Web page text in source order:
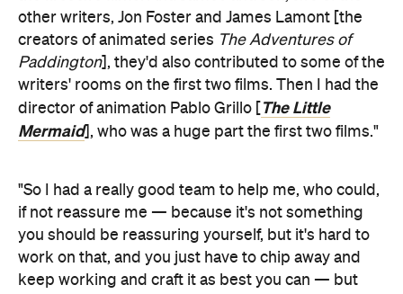
other writers, Jon Foster and James Lamont [the
creators of animated series The Adventures of
Paddington], they'd also contributed to some of the
writers' rooms on the first two films. Then I had the
director of animation Pablo Grillo [
The Little
Mermaid], who was a huge part the first two films."
"So I had a really good team to help me, who could,
if not reassure me — because it's not something
you should be reassuring yourself, but it's hard to
work on that, and you just have to chip away and
keep working and craft it as best you can — but